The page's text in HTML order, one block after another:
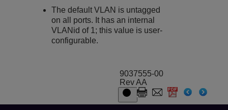
The default VLAN is untagged
on all ports. It has an internal
VLANid of 1; this value is user-
configurable.
9037555-00
Rev AA